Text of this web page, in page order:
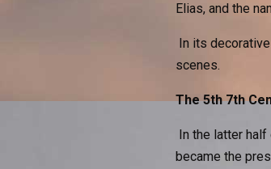
Elias, and the
In its
scenes.
The 5th 7th
In the latter half
became the